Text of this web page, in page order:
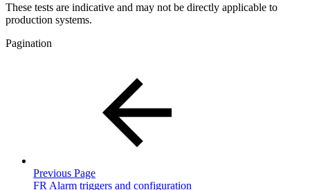
These tests are indicative and may not be directly applicable to
production systems.
Pagination
Previous Page
FR Alarm triggers and configuration